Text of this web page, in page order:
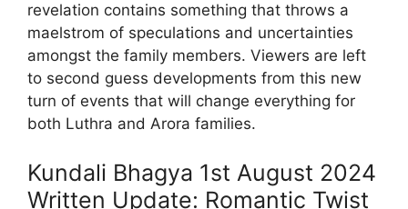
revelation contains something that throws a
maelstrom of speculations and uncertainties
amongst the family members. Viewers are left
to second guess developments from this new
turn of events that will change everything for
both Luthra and Arora families.
Kundali Bhagya 1st August 2024
Written Update: Romantic Twist